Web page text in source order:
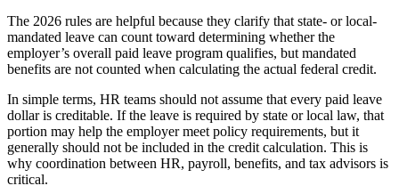
The 2026 rules are helpful because they clarify that state- or local-
mandated leave can count toward determining whether the
employer’s overall paid leave program qualifies, but mandated
benefits are not counted when calculating the actual federal credit.
In simple terms, HR teams should not assume that every paid leave
dollar is creditable. If the leave is required by state or local law, that
portion may help the employer meet policy requirements, but it
generally should not be included in the credit calculation. This is
why coordination between HR, payroll, benefits, and tax advisors is
critical.